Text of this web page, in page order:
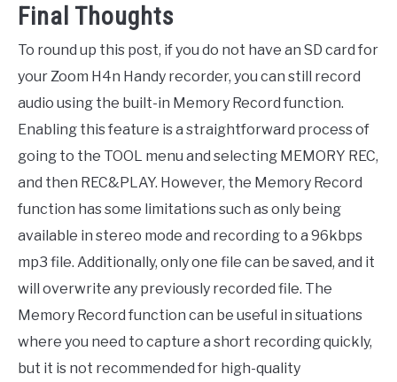
Final Thoughts
To round up this post, if you do not have an SD card for
your Zoom H4n Handy recorder, you can still record
audio using the built-in Memory Record function.
Enabling this feature is a straightforward process of
going to the TOOL menu and selecting MEMORY REC,
and then REC&PLAY. However, the Memory Record
function has some limitations such as only being
available in stereo mode and recording to a 96kbps
mp3 file. Additionally, only one file can be saved, and it
will overwrite any previously recorded file. The
Memory Record function can be useful in situations
where you need to capture a short recording quickly,
but it is not recommended for high-quality